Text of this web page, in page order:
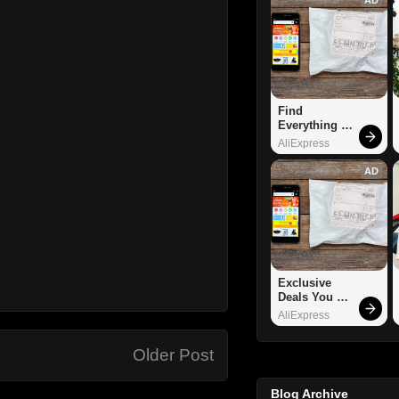
Older Post
Find
Everything
You Want!
AliExpress
AD
Exclusive
Deals You
Can't Miss!
AliExpress
Blog Archive